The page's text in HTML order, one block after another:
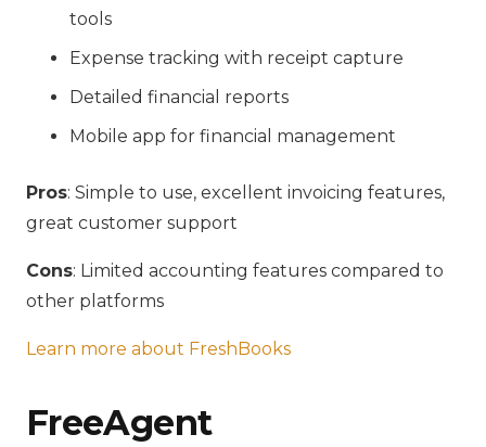
tools
Expense tracking with receipt capture
Detailed financial reports
Mobile app for financial management
Pros: Simple to use, excellent invoicing features,
great customer support
Cons: Limited accounting features compared to
other platforms
Learn more about FreshBooks
FreeAgent